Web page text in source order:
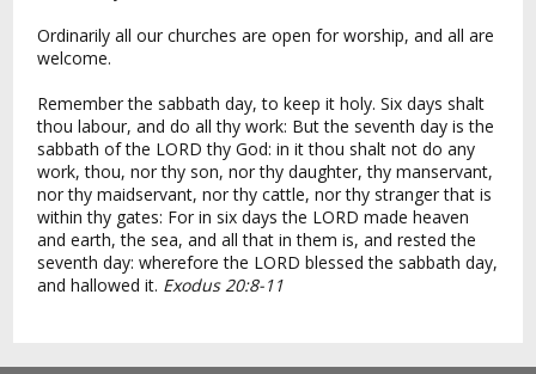
Ordinarily all our churches are open for worship, and all are
welcome.
Remember the sabbath day, to keep it holy. Six days shalt
thou labour, and do all thy work: But the seventh day is the
sabbath of the LORD thy God: in it thou shalt not do any
work, thou, nor thy son, nor thy daughter, thy manservant,
nor thy maidservant, nor thy cattle, nor thy stranger that is
within thy gates: For in six days the LORD made heaven
and earth, the sea, and all that in them is, and rested the
seventh day: wherefore the LORD blessed the sabbath day,
and hallowed it. Exodus 20:8-11